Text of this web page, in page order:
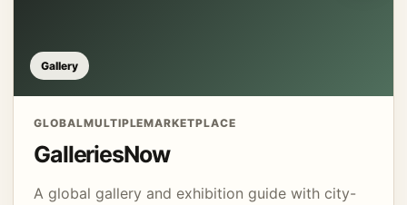
Gallery
GLOBALMULTIPLEMARKETPLACE
GalleriesNow
A global gallery and exhibition guide with city-